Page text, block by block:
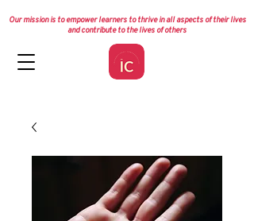
Our mission is to empower learners to thrive in all aspects of their lives
and contribute to the lives of others